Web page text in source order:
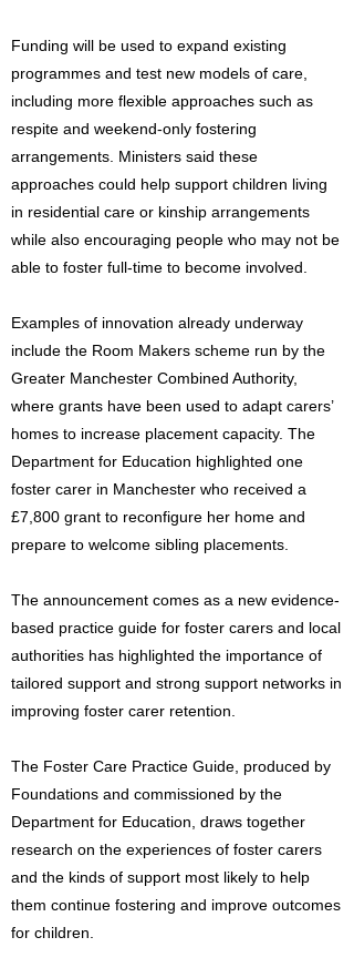
Funding will be used to expand existing
programmes and test new models of care,
including more flexible approaches such as
respite and weekend-only fostering
arrangements. Ministers said these
approaches could help support children living
in residential care or kinship arrangements
while also encouraging people who may not be
able to foster full-time to become involved.
Examples of innovation already underway
include the Room Makers scheme run by the
Greater Manchester Combined Authority,
where grants have been used to adapt carers’
homes to increase placement capacity. The
Department for Education highlighted one
foster carer in Manchester who received a
£7,800 grant to reconfigure her home and
prepare to welcome sibling placements.
The announcement comes as a new evidence-
based practice guide for foster carers and local
authorities has highlighted the importance of
tailored support and strong support networks in
improving foster carer retention.
The Foster Care Practice Guide, produced by
Foundations and commissioned by the
Department for Education, draws together
research on the experiences of foster carers
and the kinds of support most likely to help
them continue fostering and improve outcomes
for children.